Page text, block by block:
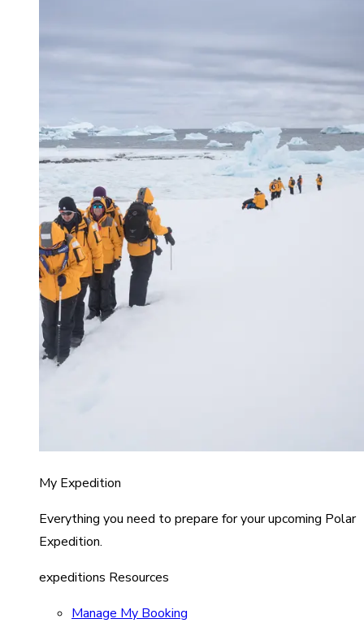
My Expedition
Everything you need to prepare for your upcoming Polar
Expedition.
expeditions Resources
Manage My Booking